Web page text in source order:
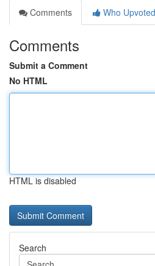
Comments
Who Upvoted
Comments
Submit a Comment
No HTML
HTML is disabled
Search